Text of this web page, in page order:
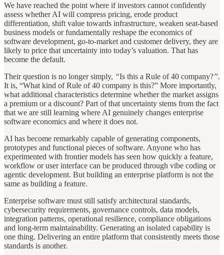
We have reached the point where if investors cannot confidently
assess whether AI will compress pricing, erode product
differentiation, shift value towards infrastructure, weaken seat-based
business models or fundamentally reshape the economics of
software development, go-to-market and customer delivery, they are
likely to price that uncertainty into today’s valuation. That has
become the default.
Their question is no longer simply, “Is this a Rule of 40 company?”.
It is, “What kind of Rule of 40 company is this?” More importantly,
what additional characteristics determine whether the market assigns
a premium or a discount? Part of that uncertainty stems from the fact
that we are still learning where AI genuinely changes enterprise
software economics and where it does not.
AI has become remarkably capable of generating components,
prototypes and functional pieces of software. Anyone who has
experimented with frontier models has seen how quickly a feature,
workflow or user interface can be produced through vibe coding or
agentic development. But building an enterprise platform is not the
same as building a feature.
Enterprise software must still satisfy architectural standards,
cybersecurity requirements, governance controls, data models,
integration patterns, operational resilience, compliance obligations
and long-term maintainability. Generating an isolated capability is
one thing. Delivering an entire platform that consistently meets those
standards is another.